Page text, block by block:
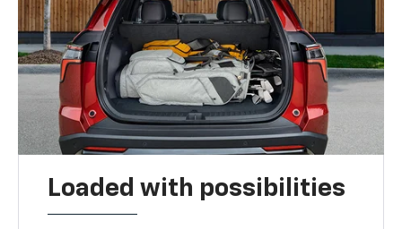
Loaded with possibilities